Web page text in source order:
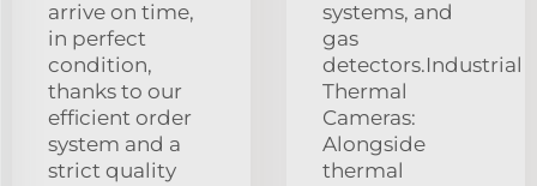
arrive on time,
in perfect
condition,
thanks to our
efficient order
system and a
strict quality
systems, and
gas
detectors.Industrial
Thermal
Cameras:
Alongside
thermal